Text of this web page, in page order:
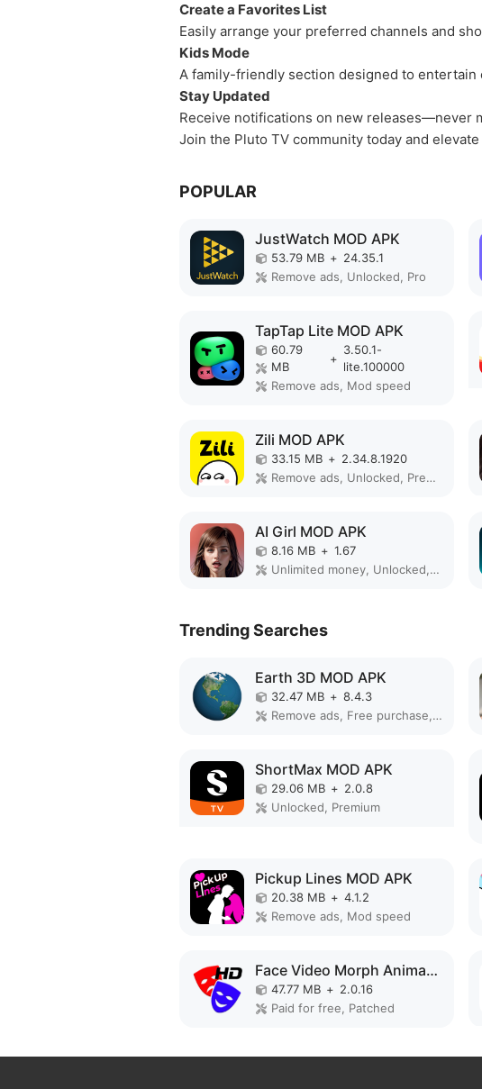
Create a Favorites List
Easily arrange your preferred channels and
Kids Mode
A family-friendly section designed to
Stay Updated
Receive notifications on new releases—never
Join the Pluto TV community today and
POPULAR
JustWatch MOD APK
53.79 MB + 24.35.1
Remove ads, Unlocked, Pro
TapTap Lite MOD APK
60.79
MB
+
3.50.1-
lite.100000
Remove ads, Mod speed
Zili MOD APK
33.15 MB + 2.34.8.1920
Remove ads, Unlocked, Premium
AI Girl MOD APK
8.16 MB + 1.67
Unlimited money, Unlocked, Premium, Full, Optimized
Trending Searches
Earth 3D MOD APK
32.47 MB + 8.4.3
Remove ads, Free purchase, Unlocked, No Ads
ShortMax MOD APK
29.06 MB + 2.0.8
Unlocked, Premium
Pickup Lines MOD APK
20.38 MB + 4.1.2
Remove ads, Mod speed
Face Video Morph Animator HD MOD APK
47.77 MB + 2.0.16
Paid for free, Patched